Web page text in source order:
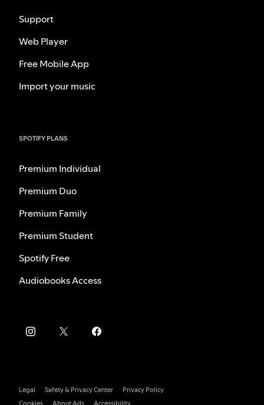
Support
Web Player
Free Mobile App
Import your music
SPOTIFY PLANS
Premium Individual
Premium Duo
Premium Family
Premium Student
Spotify Free
Audiobooks Access
Legal Safety & Privacy Center
Privacy Policy